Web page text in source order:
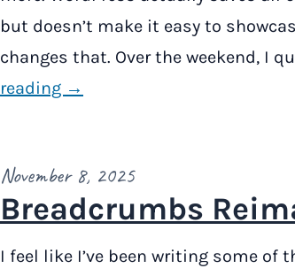
but doesn’t make it easy to
changes that. Over the weekend, I
reading →
November 8, 2025
Breadcrumbs
I feel like I’ve been writing some of